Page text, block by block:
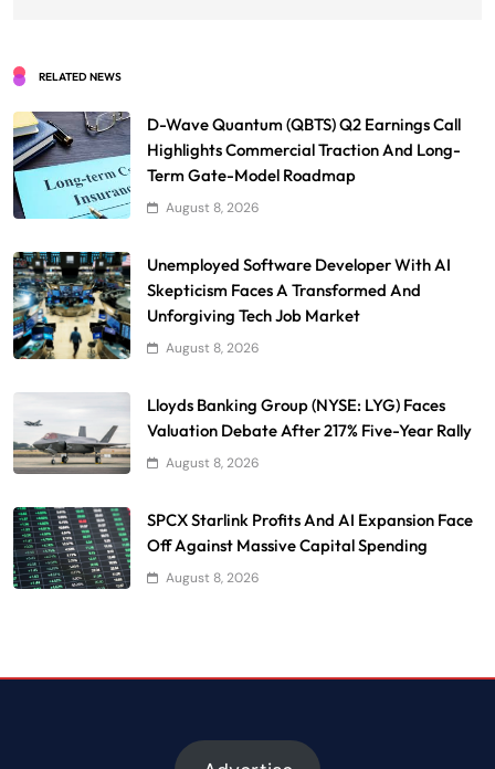
RELATED NEWS
D-Wave Quantum (QBTS) Q2 Earnings Call
Highlights Commercial Traction And Long-
Term Gate-Model Roadmap
August 8, 2026
Unemployed Software Developer With AI
Skepticism Faces A Transformed And
Unforgiving Tech Job Market
August 8, 2026
Lloyds Banking Group (NYSE: LYG) Faces
Valuation Debate After 217% Five-Year Rally
August 8, 2026
SPCX Starlink Profits And AI Expansion Face
Off Against Massive Capital Spending
August 8, 2026